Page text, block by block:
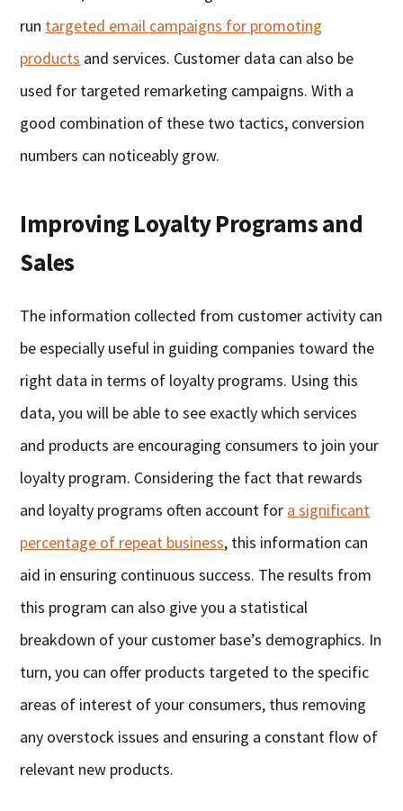
run targeted email campaigns for promoting
products and services. Customer data can also be
used for targeted remarketing campaigns. With a
good combination of these two tactics, conversion
numbers can noticeably grow.
Improving Loyalty Programs and
Sales
The information collected from customer activity can
be especially useful in guiding companies toward the
right data in terms of loyalty programs. Using this
data, you will be able to see exactly which services
and products are encouraging consumers to join your
loyalty program. Considering the fact that rewards
and loyalty programs often account for a significant
percentage of repeat business, this information can
aid in ensuring continuous success. The results from
this program can also give you a statistical
breakdown of your customer base’s demographics. In
turn, you can offer products targeted to the specific
areas of interest of your consumers, thus removing
any overstock issues and ensuring a constant flow of
relevant new products.